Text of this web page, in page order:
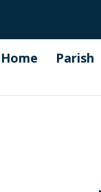
Home Parish